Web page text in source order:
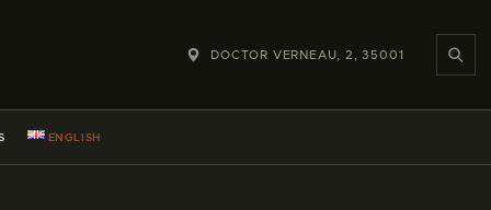
DOCTOR VERNEAU, 2, 35001
ENGLISH